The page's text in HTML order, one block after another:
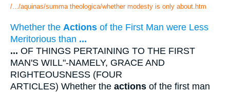
/.../aquinas/summa theologica/whether modesty is only about.htm
Whether the Actions of the First Man were Less
Meritorious than ...
... OF THINGS PERTAINING TO THE FIRST
MAN'S WILL"-NAMELY, GRACE AND
RIGHTEOUSNESS (FOUR
ARTICLES) Whether the actions of the first man